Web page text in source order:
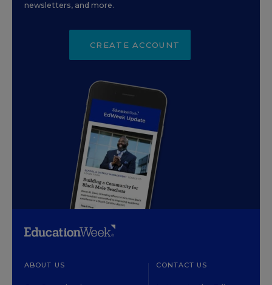
newsletters, and more.
CREATE ACCOUNT
ABOUT US CONTACT US